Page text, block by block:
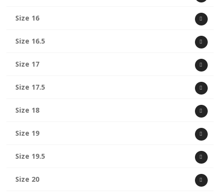
Size 16
Size 16.5
Size 17
Size 17.5
Size 18
Size 19
Size 19.5
Size 20